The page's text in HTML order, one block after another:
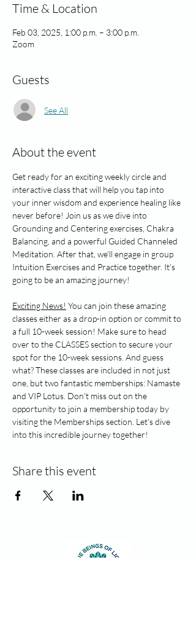
Time & Location
Feb 03, 2025, 1:00 p.m. – 3:00 p.m.
Zoom
Guests
See All
About the event
Get ready for an exciting weekly circle and
interactive class that will help you tap into
your inner wisdom and experience healing like
never before! Join us as we dive into
Grounding and Centering exercises, Chakra
Balancing, and a powerful Guided Channeled
Meditation. After that, we'll engage in group
Intuition Exercises and Practice together. It's
going to be an amazing journey!
Exciting News! You can join these amazing
classes either as a drop-in option or commit to
a full 10-week session! Make sure to head
over to the CLASSES section to secure your
spot for the 10-week sessions. And guess
what? These classes are included in not just
one, but two fantastic memberships: Namaste
and VIP Lotus. Don't miss out on the
opportunity to join a membership today by
visiting the Memberships section. Let's dive
into this incredible journey together!
Share this event